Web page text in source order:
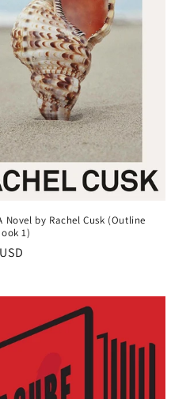
Novel by Rachel Cusk (Outline
1)